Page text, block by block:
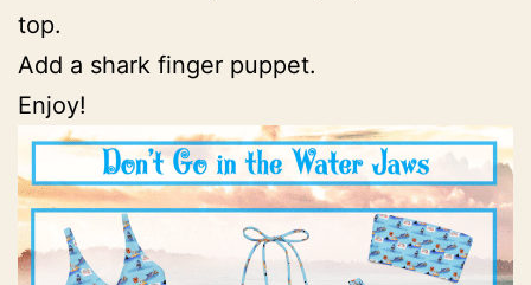
top.
Add a shark finger puppet.
Enjoy!